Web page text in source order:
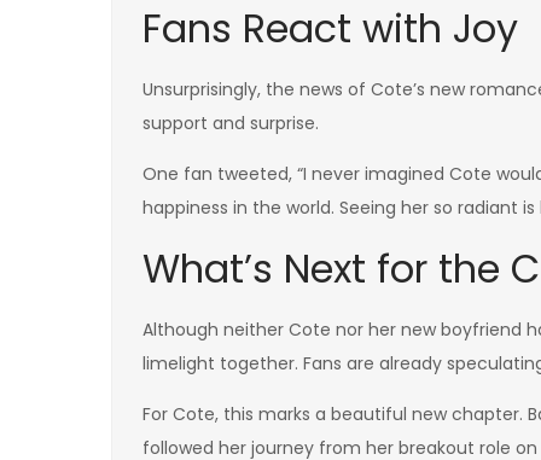
Fans React with Joy
Unsurprisingly, the news of Cote’s new
support and surprise.
One fan tweeted, “I never imagined Cote
happiness in the world. Seeing her so radiant
What’s Next for the
Although neither Cote nor her new boyfriend
limelight together. Fans are already
For Cote, this marks a beautiful new chapter.
followed her journey from her breakout role on